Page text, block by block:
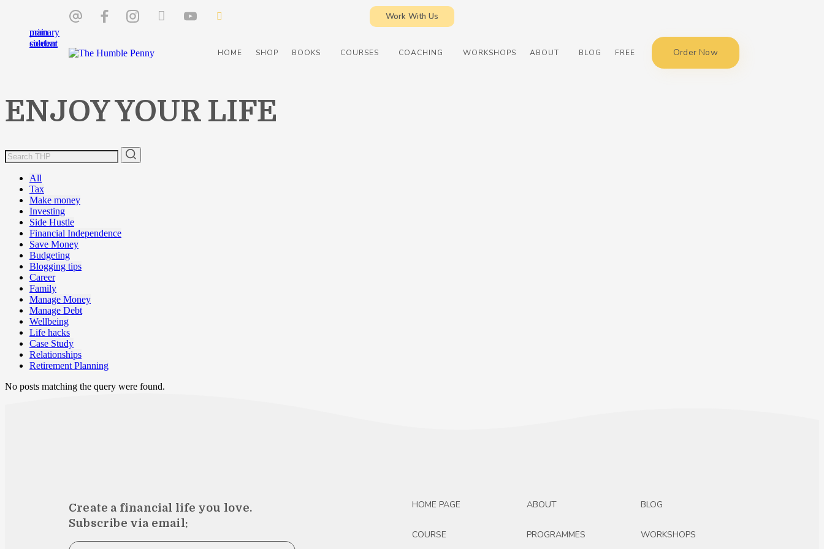
main
content
primary
sidebar
Work With Us
HOME SHOP BOOKS COURSES COACHING WORKSHOPS ABOUT BLOG FREE Order Now
ENJOY YOUR LIFE
All
Tax
Make money
Investing
Side Hustle
Financial Independence
Save Money
Budgeting
Blogging tips
Career
Family
Manage Money
Manage Debt
Wellbeing
Life hacks
Case Study
Relationships
Retirement Planning
No posts matching the query were found.
Create a financial life you love.
Subscribe via email:
HOME PAGE ABOUT BLOG
COURSE PROGRAMMES WORKSHOPS